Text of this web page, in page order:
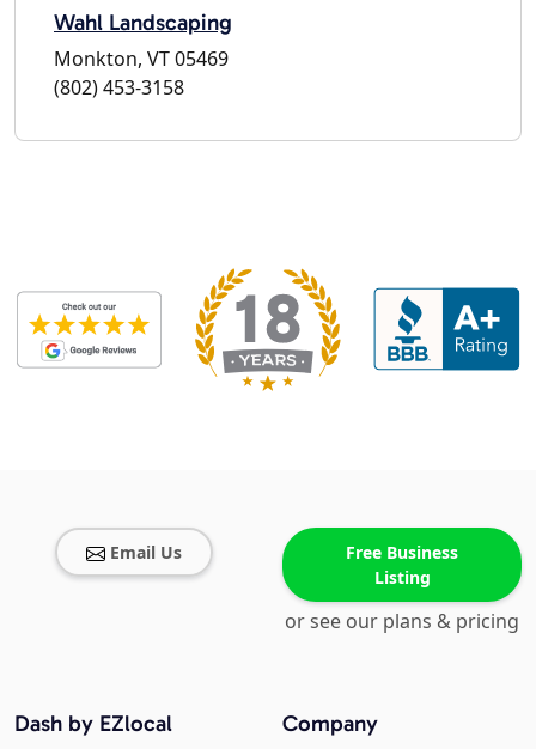
Wahl Landscaping
Monkton, VT 05469
(802) 453-3158
Email Us
Free Business
Listing
or see our plans & pricing
Company
Dash by EZlocal